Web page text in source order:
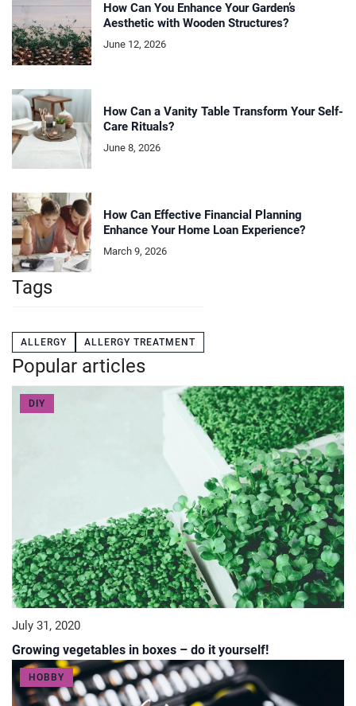
How Can You Enhance Your Garden’s
Aesthetic with Wooden Structures?
June 12, 2026
How Can a Vanity Table Transform Your Self-
Care Rituals?
June 8, 2026
How Can Effective Financial Planning
Enhance Your Home Loan Experience?
March 9, 2026
Tags
ALLERGY ALLERGY TREATMENT
Popular articles
DIY
July 31, 2020
Growing vegetables in boxes – do it yourself!
HOBBY